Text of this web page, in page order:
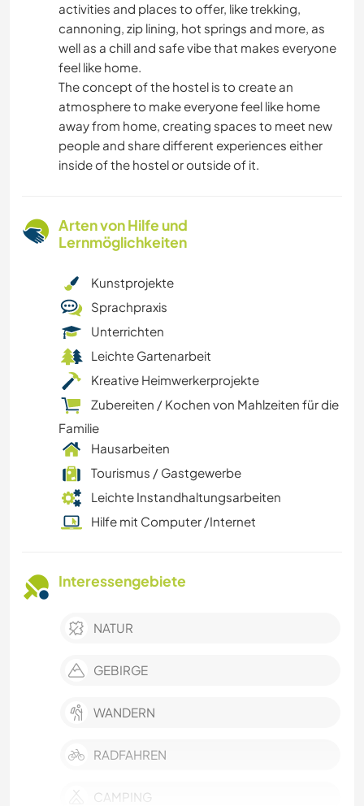
activities and places to offer, like trekking,
cannoning, zip lining, hot springs and more, as
well as a chill and safe vibe that makes everyone
feel like home.
The concept of the hostel is to create an
atmosphere to make everyone feel like home
away from home, creating spaces to meet new
people and share different experiences either
inside of the hostel or outside of it.
Arten von Hilfe und
Lernmöglichkeiten
Kunstprojekte
Sprachpraxis
Unterrichten
Leichte Gartenarbeit
Kreative Heimwerkerprojekte
Zubereiten / Kochen von Mahlzeiten für die
Familie
Hausarbeiten
Tourismus / Gastgewerbe
Leichte Instandhaltungsarbeiten
Hilfe mit Computer /Internet
Interessengebiete
NATUR
GEBIRGE
WANDERN
RADFAHREN
CAMPING